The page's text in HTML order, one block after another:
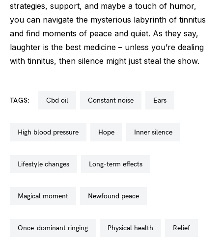
strategies, support, and maybe a touch of humor,
you can navigate the mysterious labyrinth of tinnitus
and find moments of peace and quiet. As they say,
laughter is the best medicine – unless you’re dealing
with tinnitus, then silence might just steal the show.
TAGS: cbd oil constant noise ears
high blood pressure hope inner silence
lifestyle changes long-term effects
magical moment newfound peace
once-dominant ringing physical health relief